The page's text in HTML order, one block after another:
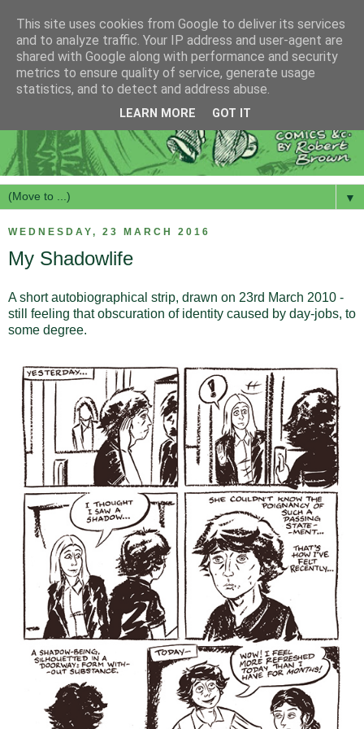
▼
WEDNESDAY, 23 MARCH 2016
My Shadowlife
A short autobiographical strip, drawn on 23rd March 2010 -
still feeling that obscuration of identity caused by day-jobs, to
some degree.
This site uses cookies from Google to deliver its services
and to analyze traffic. Your IP address and user-agent are
shared with Google along with performance and security
metrics to ensure quality of service, generate usage
statistics, and to detect and address abuse.
LEARN MORE GOT IT